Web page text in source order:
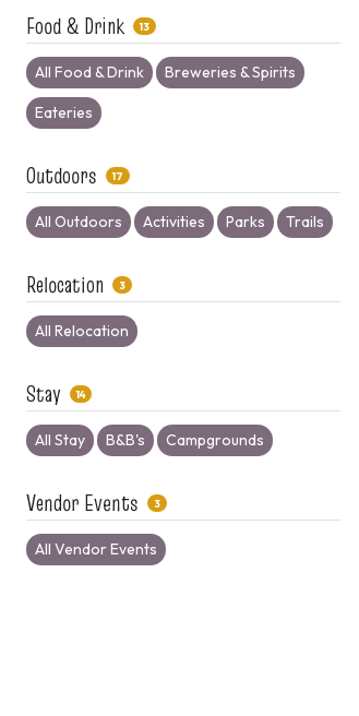
Food & Drink 13
All Food & Drink Breweries & Spirits
Eateries
Outdoors 17
All Outdoors Activities Parks Trails
Relocation 3
All Relocation
Stay 14
All Stay B&B's Campgrounds
Vendor Events 3
All Vendor Events